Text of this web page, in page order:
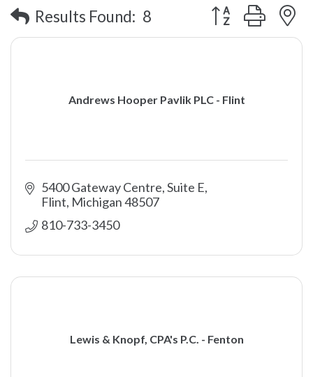
Results Found: 8 Button group with
Andrews Hooper Pavlik PLC - Flint
5400 Gateway Centre, Suite E
Flint Michigan48507
810-733-3450
Lewis & Knopf, CPA's P.C. - Fenton